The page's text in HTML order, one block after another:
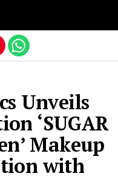
Unveils
‘SUGAR
Makeup
with